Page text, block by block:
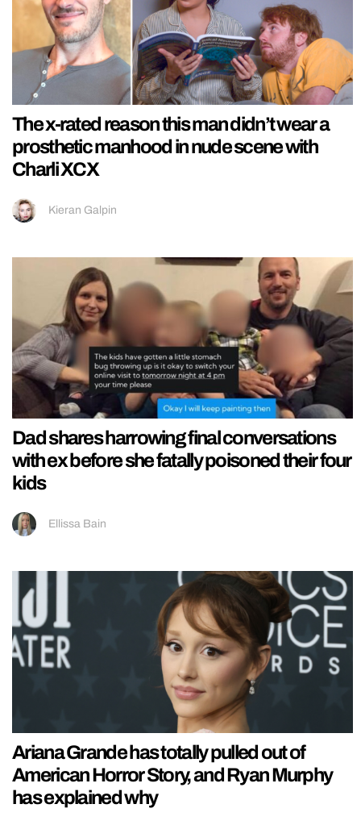
The x-rated reason this man didn’t wear a
prosthetic manhood in nude scene with
Charli XCX
Kieran Galpin
Dad shares harrowing final conversations
with ex before she fatally poisoned their four
kids
Ellissa Bain
Ariana Grande has totally pulled out of
American Horror Story, and Ryan Murphy
has explained why